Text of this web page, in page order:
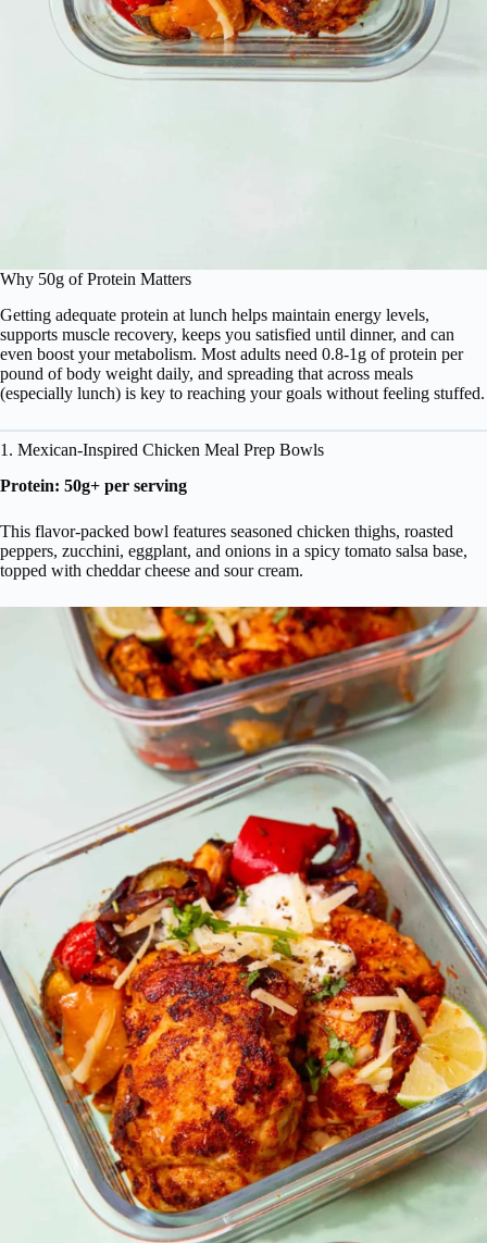
Why 50g of Protein Matters
Getting adequate protein at lunch helps maintain energy levels,
supports muscle recovery, keeps you satisfied until dinner, and can
even boost your metabolism. Most adults need 0.8-1g of protein per
pound of body weight daily, and spreading that across meals
(especially lunch) is key to reaching your goals without feeling stuffed.
1. Mexican-Inspired Chicken Meal Prep Bowls
Protein: 50g+ per serving
This flavor-packed bowl features seasoned chicken thighs, roasted
peppers, zucchini, eggplant, and onions in a spicy tomato salsa base,
topped with cheddar cheese and sour cream.